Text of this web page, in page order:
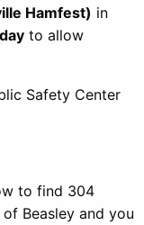
Hamfest) in
to allow
Safety Center
to find 304
Beasley and you